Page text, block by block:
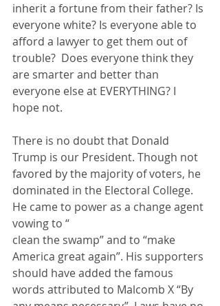
inherit a fortune from their father? Is
everyone white? Is everyone able to
afford a lawyer to get them out of
trouble?  Does everyone think they
are smarter and better than
everyone else at EVERYTHING? I
hope not.
There is no doubt that Donald
Trump is our President. Though not
favored by the majority of voters, he
dominated in the Electoral College.
He came to power as a change agent
vowing to “
clean the swamp” and to “make
America great again”. His supporters
should have added the famous
words attributed to Malcomb X “By